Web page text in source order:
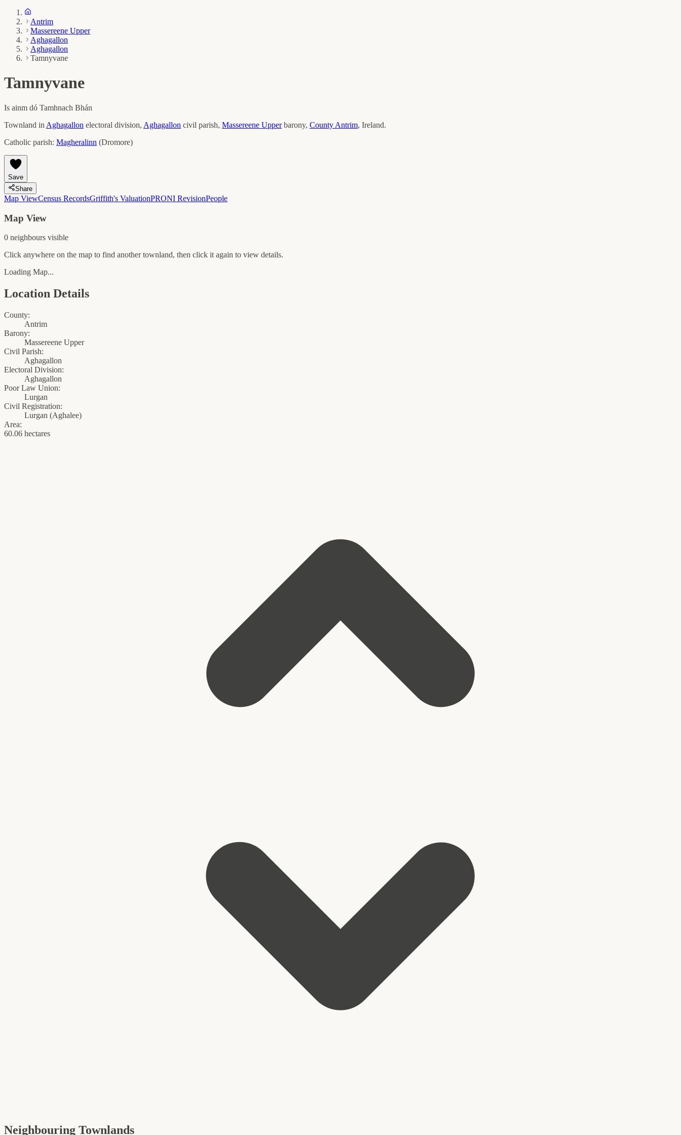
Antrim
Massereene Upper
Aghagallon
Aghagallon
Tamnyvane
Tamnyvane
Is ainm dó Tamhnach Bhán
Townland in Aghagallon electoral division, Aghagallon civil parish, Massereene Upper barony, County Antrim, Ireland.
Catholic parish: Magheralinn (Dromore)
Save
Share
Map ViewCensus RecordsGriffith's ValuationPRONI RevisionPeople
Map View
0 neighbours visible
Click anywhere on the map to find another townland, then click it again to view details.
Loading Map...
Location Details
County:
Antrim
Barony:
Massereene Upper
Civil Parish:
Aghagallon
Electoral Division:
Aghagallon
Poor Law Union:
Lurgan
Civil Registration:
Lurgan (Aghalee)
Area:
60.06 hectares
Neighbouring Townlands